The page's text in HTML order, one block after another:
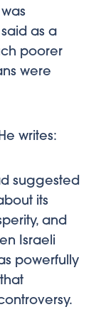
as a
poorer
were
writes:
suggested
its
and
Israeli
powerfully